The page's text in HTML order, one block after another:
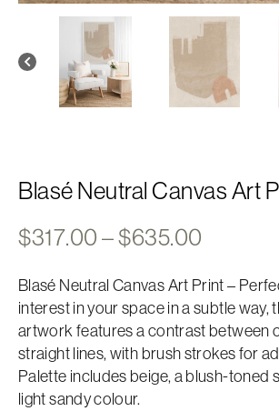
Blasé Neutral Canvas Art
$317.00–$635.00
$317.00
through
Blasé Neutral Canvas Art Print –
interest in your space in a subtle way,
artwork features a contrast between
straight lines, with brush strokes for
Palette includes beige, a blush-toned
light sandy colour.